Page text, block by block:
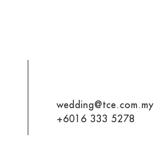
wedding@tce.com.my
+6016 333 5278